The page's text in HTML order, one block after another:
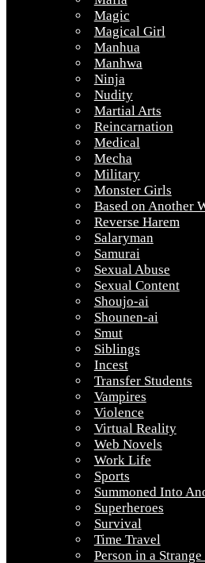
Magic
Magical Girl
Manhua
Manhwa
Ninja
Nudity
Martial Arts
Reincarnation
Medical
Mecha
Military
Monster Girls
Based on Another
Reverse Harem
Salaryman
Samurai
Sexual Abuse
Sexual Content
Shoujo-ai
Shounen-ai
Smut
Siblings
Incest
Transfer Students
Vampires
Violence
Virtual Reality
Web Novels
Work Life
Sports
Summoned Into
Superheroes
Survival
Time Travel
Person in a